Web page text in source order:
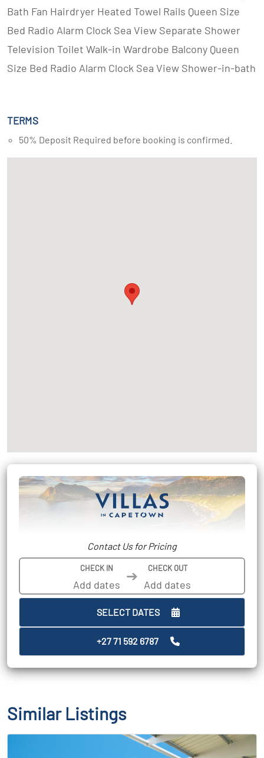
Bath Fan Hairdryer Heated Towel Rails Queen Size
Bed Radio Alarm Clock Sea View Separate Shower
Television Toilet Walk-in Wardrobe Balcony Queen
Size Bed Radio Alarm Clock Sea View Shower-in-bath
TERMS
50% Deposit Required before booking is confirmed.
Contact Us for Pricing
CHECK IN ➔ CHECK OUT
SELECT DATES
+27 71 592 6787
Similar Listings